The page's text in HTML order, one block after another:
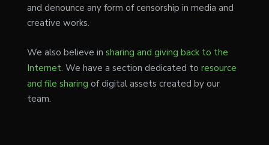
and denounce any form of censorship in media and
creative works.
We also believe in sharing and giving back to the
Internet. We have a section dedicated to resource
and file sharing of digital assets created by our
team.